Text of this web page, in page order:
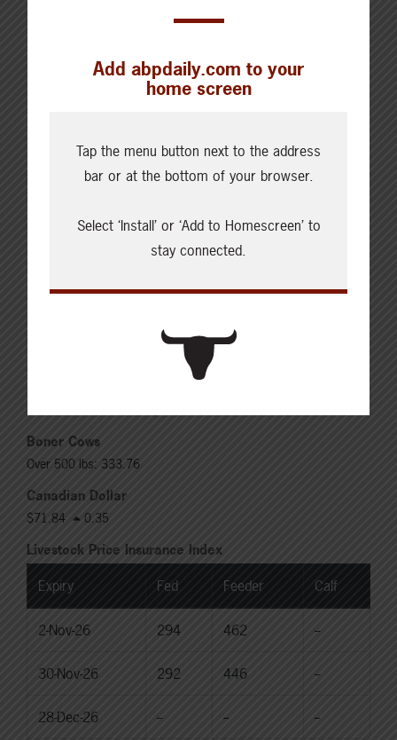
Live: 320.00 FOB feedlot
Live: 320.00 FOB feedlot
Choice Steers
Rail: 370.00-380.00 (KS, NE)
Boner Cows
Over 500 lbs: 333.76
Canadian Dollar
$71.84 0.35
Livestock Price Insurance Index
Expiry Fed Feeder Calf
2-Nov-26 294 462 --
30-Nov-26 292 446 --
28-Dec-26 -- -- --
Add abpdaily.com to your
home screen
Tap the menu button next to the address
bar or at the bottom of your browser.
Select ‘Install’ or ‘Add to Homescreen’ to
stay connected.